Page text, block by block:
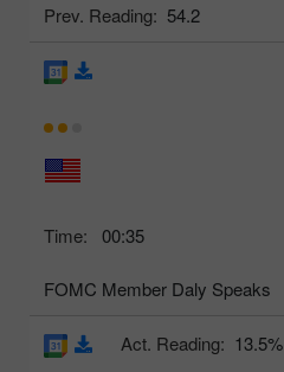
Prev. Reading: 54.2
Time: 00:35
FOMC Member Daly Speaks
Act. Reading: 13.5%